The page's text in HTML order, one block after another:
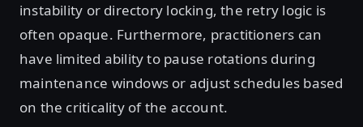
instability or directory locking, the retry logic is
often opaque. Furthermore, practitioners can
have limited ability to pause rotations during
maintenance windows or adjust schedules based
on the criticality of the account.